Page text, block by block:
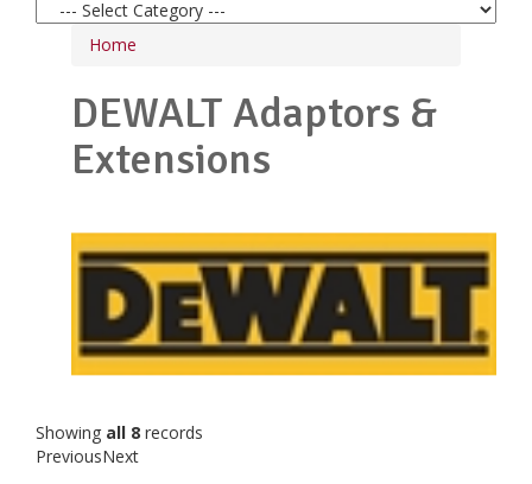
Home
DEWALT Adaptors &
Extensions
Showing all 8 records
PreviousNext